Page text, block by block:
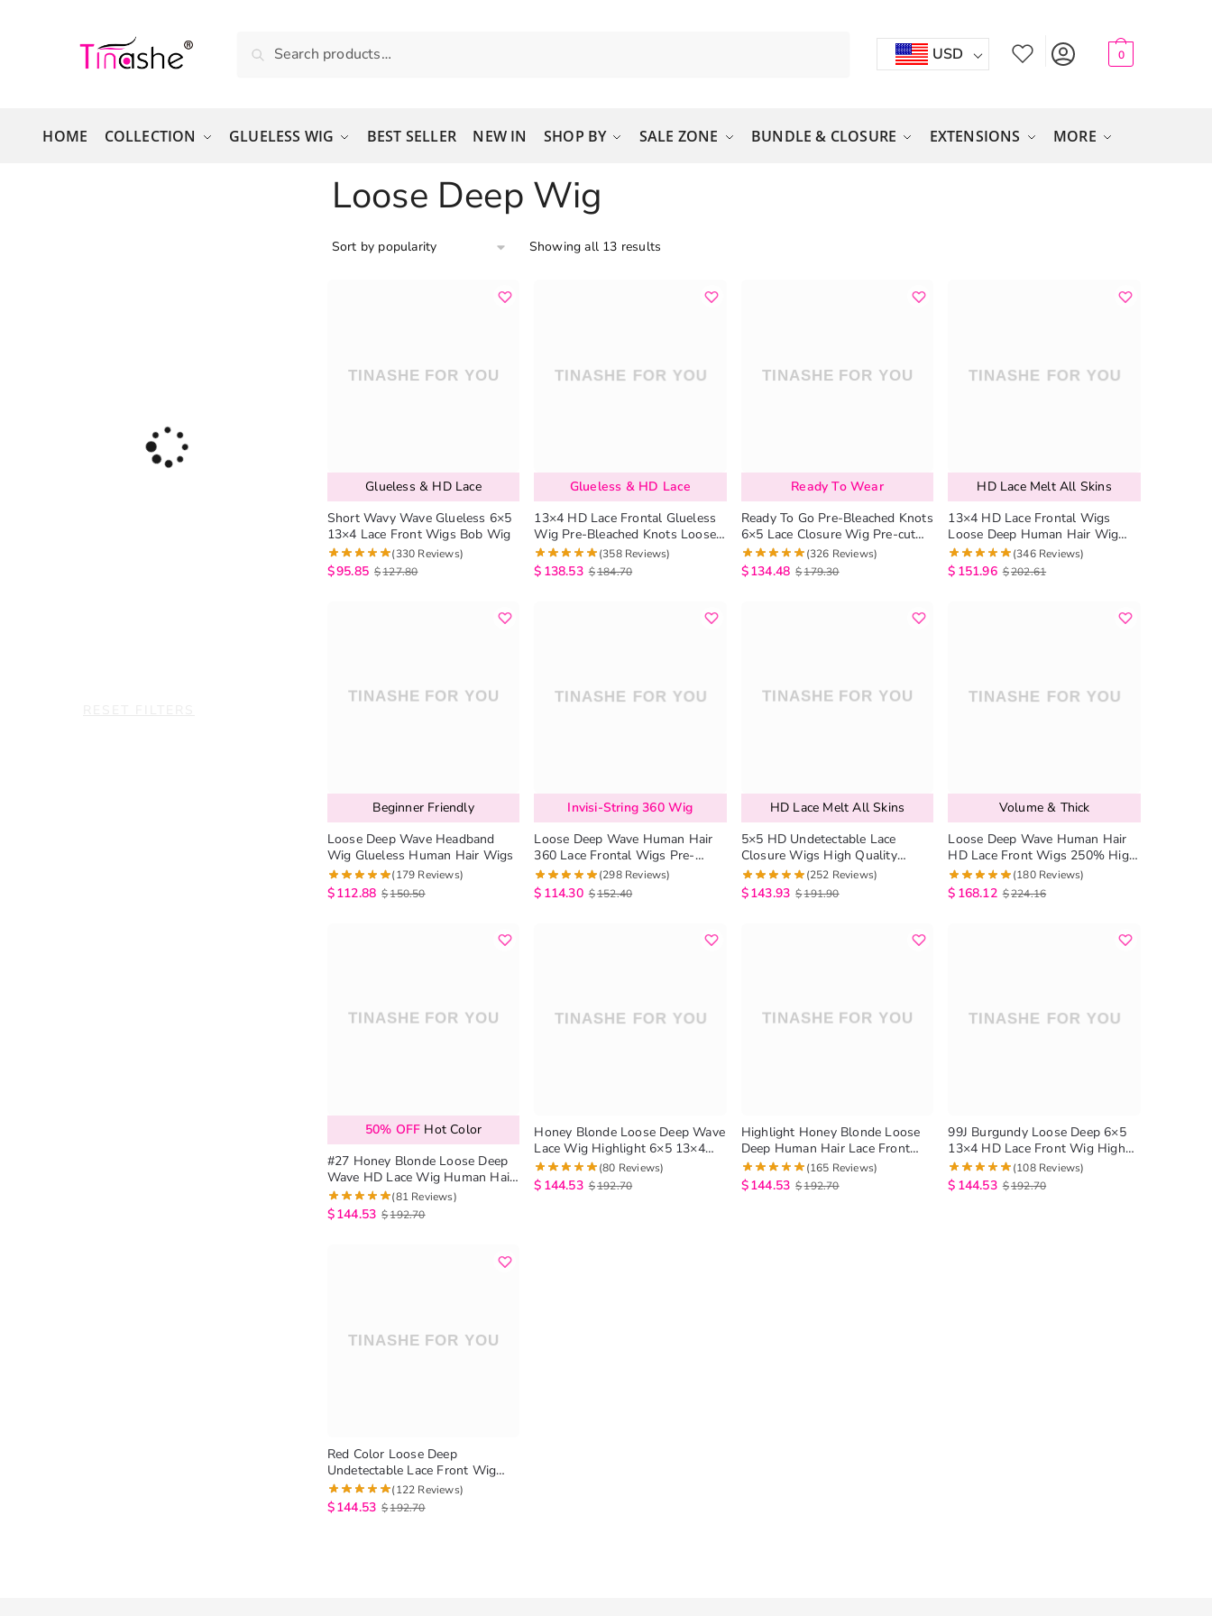
Search
USD 0
HOME COLLECTION GLUELESS WIG BEST SELLER NEW IN SHOP BY SALE ZONE BUNDLE & CLOSURE EXTENSIONS MORE
Loose Deep Wig
Showing all 13 results
Glueless & HD Lace
Short Wavy Wave Glueless 6×5
13×4 Lace Front Wigs Bob Wig
(330 Reviews)
$95.85 $127.80
Glueless & HD Lace
13×4 HD Lace Frontal Glueless
Wig Pre-Bleached Knots Loose
Deep Wave Human Hair Wigs
(358 Reviews)
$ 138.53 $184.70
Ready To Wear
Ready To Go Pre-Bleached Knots
6×5 Lace Closure Wig Pre-cut
HD Lace Wig Loose Deep Pre-
plucked Hairline
(326 Reviews)
$134.48 $179.30
HD Lace Melt All Skins
13×4 HD Lace Frontal Wigs
Loose Deep Human Hair Wig
Pre Plucked Hairline
(346 Reviews)
$ 151.96 $202.61
Beginner Friendly
Loose Deep Wave Headband
Wig Glueless Human Hair Wigs
(179 Reviews)
$112.88 $150.50
Invisi-String 360 Wig
Loose Deep Wave Human Hair
360 Lace Frontal Wigs Pre-
Everything Lace Wig
(298 Reviews)
$ 114.30 $152.40
HD Lace Melt All Skins
5×5 HD Undetectable Lace
Closure Wigs High Quality
Loose Deep Wave Lace Wig
180%
(252 Reviews)
$143.93 $191.90
Volume & Thick
Loose Deep Wave Human Hair
HD Lace Front Wigs 250% High
Density
(180 Reviews)
$ 168.12 $224.16
50% OFF Hot Color
#27 Honey Blonde Loose Deep
Wave HD Lace Wig Human Hair
Wig 180% Density
(81 Reviews)
$144.53 $192.70
Honey Blonde Loose Deep Wave
Lace Wig Highlight 6×5 13×4
HD Lace Frontal Wig
(80 Reviews)
$ 144.53 $192.70
Highlight Honey Blonde Loose
Deep Human Hair Lace Front
Wigs 180% Density
(165 Reviews)
$144.53 $192.70
99J Burgundy Loose Deep 6×5
13×4 HD Lace Front Wig High
180% Density(108 Reviews)
$ 144.53 $192.70
Red Color Loose Deep
Undetectable Lace Front Wig
Trendy Color Human Hair Wigs
(122 Reviews)
$144.53 $192.70